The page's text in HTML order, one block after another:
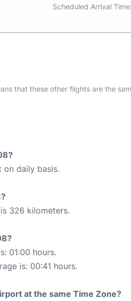
Scheduled Arrival
that these other flights are the
on daily basis.
326 kilometers.
01:00 hours.
is: 00:41 hours.
at the same Time Zone?